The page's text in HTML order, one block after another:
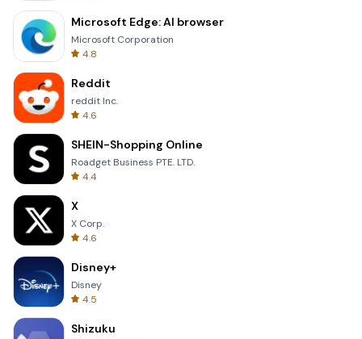
Microsoft Edge: AI browser
Microsoft Corporation
4.8
Reddit
reddit Inc.
4.6
SHEIN-Shopping Online
Roadget Business PTE. LTD.
4.4
X
X Corp.
4.6
Disney+
Disney
4.5
Shizuku